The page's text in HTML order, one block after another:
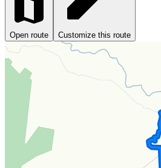
Open route Customize this route